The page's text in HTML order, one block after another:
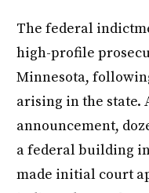
The federal
high-profile
Minnesota,
arising in the state.
announcement,
a federal building
made initial court